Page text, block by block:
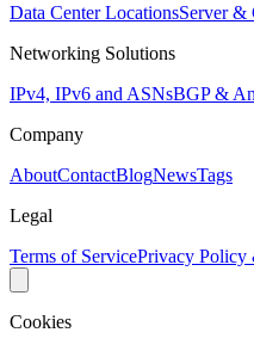
Data Center LocationsServer &
Networking Solutions
IPv4, IPv6 and ASNsBGP &
Company
AboutContactBlogNewsTags
Legal
Terms of ServicePrivacy Policy
Cookies